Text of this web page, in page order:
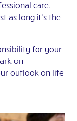
care.
as long it’s the
for your
on
outlook on life